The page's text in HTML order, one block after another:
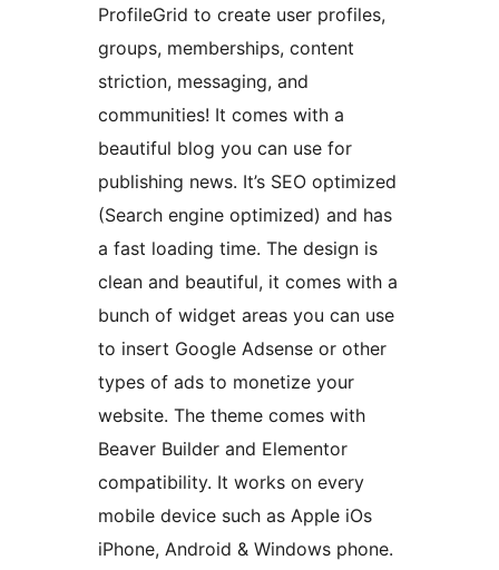
ProfileGrid to create user profiles,
groups, memberships, content
striction, messaging, and
communities! It comes with a
beautiful blog you can use for
publishing news. It’s SEO optimized
(Search engine optimized) and has
a fast loading time. The design is
clean and beautiful, it comes with a
bunch of widget areas you can use
to insert Google Adsense or other
types of ads to monetize your
website. The theme comes with
Beaver Builder and Elementor
compatibility. It works on every
mobile device such as Apple iOs
iPhone, Android & Windows phone.